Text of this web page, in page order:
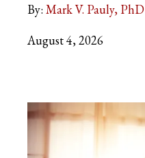
By: Mark V. Pauly, PhD
August 4, 2026